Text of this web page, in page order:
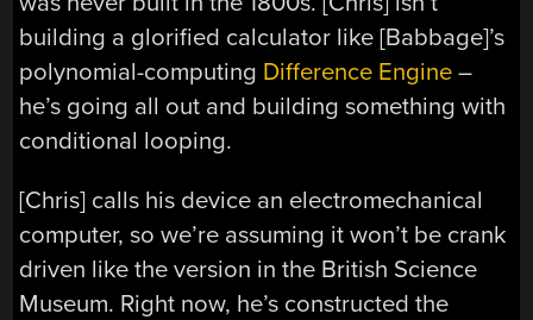
building a glorified calculator like [Babbage]’s
polynomial-computing Difference Engine –
he’s going all out and building something with
conditional looping.
[Chris] calls his device an electromechanical
computer, so we’re assuming it won’t be crank
driven like the version in the British Science
Museum. Right now, he’s constructed the